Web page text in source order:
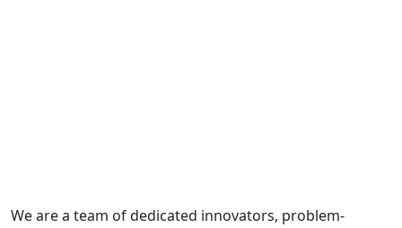
We are a team of dedicated innovators, problem-